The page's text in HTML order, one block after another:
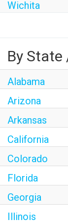
Wichita
By State
Alabama
Arizona
Arkansas
California
Colorado
Florida
Georgia
Illinois